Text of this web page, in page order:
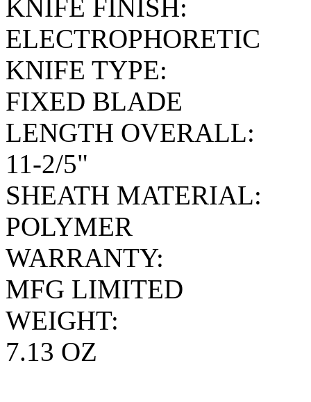
KNIFE FINISH:
ELECTROPHORETIC
KNIFE TYPE:
FIXED BLADE
LENGTH OVERALL:
11-2/5"
SHEATH MATERIAL:
POLYMER
WARRANTY:
MFG LIMITED
WEIGHT:
7.13 OZ